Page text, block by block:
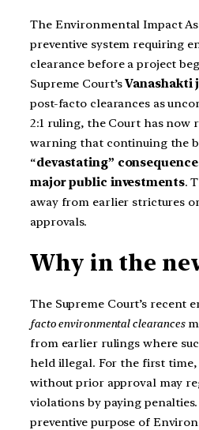
The Environmental Impact
preventive system requiring
clearance before a project
Supreme Court’sVanashakti
post-facto clearances as
2:1 ruling, the Court has now
warning that continuing the
“devastating”
major public investments.
away from earlier strictures
approvals.
Why in the
The Supreme Court’s recent
facto environmental clearances
from earlier rulings where
held illegal. For the first
without prior approval may
violations by paying
preventive purpose of